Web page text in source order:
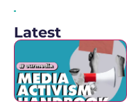
Latest